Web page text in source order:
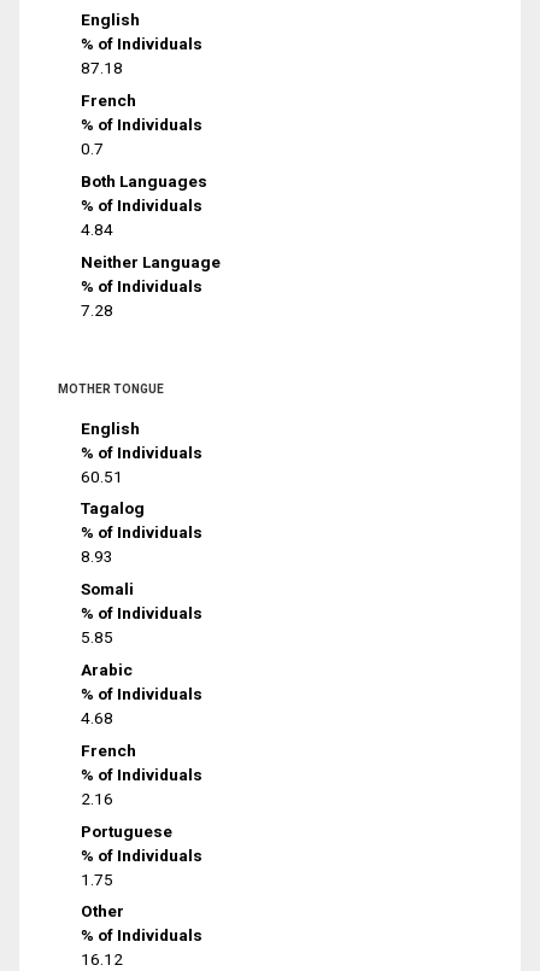
English
% of Individuals
87.18
French
% of Individuals
0.7
Both Languages
% of Individuals
4.84
Neither Language
% of Individuals
7.28
MOTHER TONGUE
English
% of Individuals
60.51
Tagalog
% of Individuals
8.93
Somali
% of Individuals
5.85
Arabic
% of Individuals
4.68
French
% of Individuals
2.16
Portuguese
% of Individuals
1.75
Other
% of Individuals
16.12